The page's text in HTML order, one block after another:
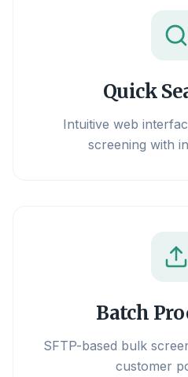
Quick
Intuitive web
screening with
Batch
SFTP-based bulk
customer